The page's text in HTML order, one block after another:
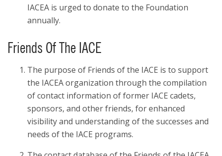
IACEA is urged to donate to the Foundation
annually.
Friends Of The IACE
The purpose of Friends of the IACE is to support
the IACEA organization through the compilation
of contact information of former IACE cadets,
sponsors, and other friends, for enhanced
visibility and understanding of the successes and
needs of the IACE programs.